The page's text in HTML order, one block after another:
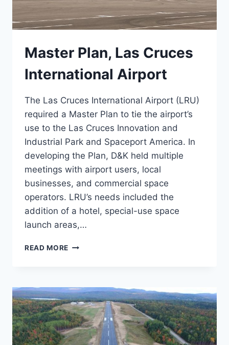
Master Plan, Las Cruces
International Airport
The Las Cruces International Airport (LRU)
required a Master Plan to tie the airport’s
use to the Las Cruces Innovation and
Industrial Park and Spaceport America. In
developing the Plan, D&K held multiple
meetings with airport users, local
businesses, and commercial space
operators. LRU’s needs included the
addition of a hotel, special-use space
launch areas,…
READ MORE MASTER
INTERNATIONAL
AIRPORT